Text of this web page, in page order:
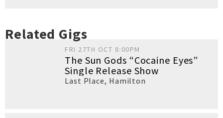
Related Gigs
FRI 27TH OCT 8:00PM
The Sun Gods “Cocaine Eyes”
Single Release Show
Last Place, Hamilton